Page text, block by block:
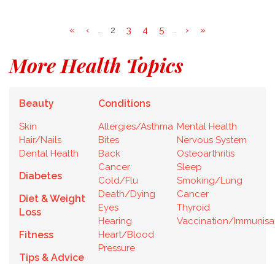
« ‹ ... 2 3 4 5 ... › »
More Health Topics
Beauty
Skin
Hair/Nails
Dental Health
Diabetes
Diet & Weight
Loss
Fitness
Tips & Advice
Conditions
Allergies/Asthma
Bites
Back
Cancer
Cold/Flu
Death/Dying
Eyes
Hearing
Heart/Blood
Pressure
Mental Health
Nervous System
Osteoarthritis
Sleep
Smoking/Lung
Cancer
Thyroid
Vaccination/